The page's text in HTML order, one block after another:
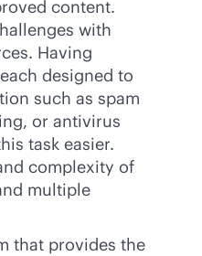
content.
with
Having
designed to
such as spam
or antivirus
task easier.
complexity of
multiple
that provides the